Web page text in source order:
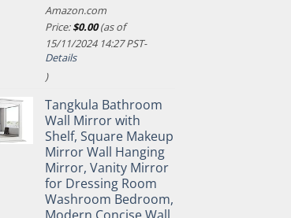
Amazon.com
Price:$0.00(as of
15/11/2024 14:27 PST-
Details
)
Tangkula Bathroom
Wall Mirror with
Shelf, Square Makeup
Mirror Wall Hanging
Mirror, Vanity Mirror
for Dressing Room
Washroom Bedroom,